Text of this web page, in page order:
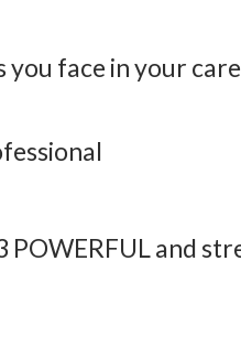
face in your
POWERFUL and